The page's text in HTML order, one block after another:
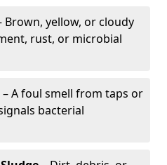
Brown, yellow, or cloudy
rust, or microbial
– A foul smell from taps or
bacterial